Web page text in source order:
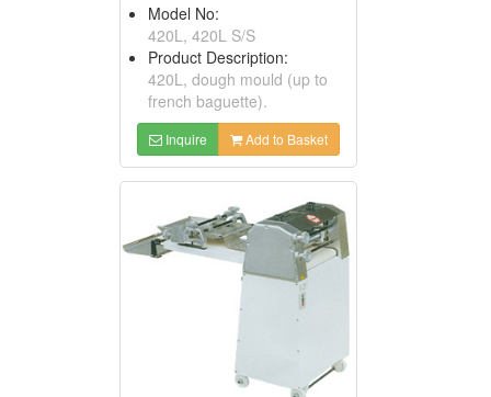
Model No:
420L, 420L S/S
Product Description:
420L, dough mould (up to
french baguette).
Inquire Add to Basket